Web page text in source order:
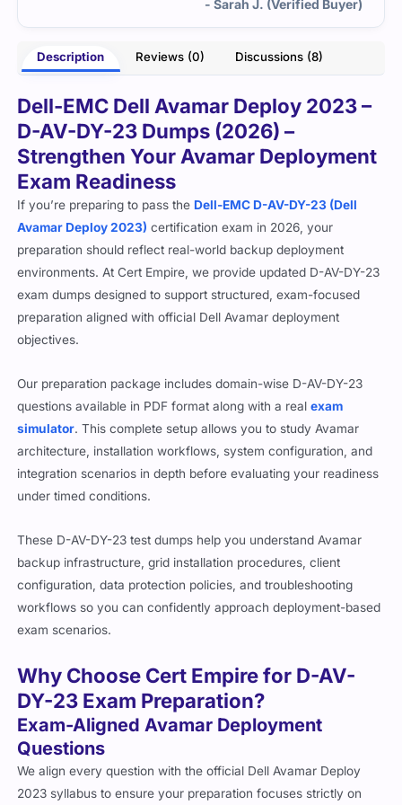
- Sarah J. (Verified Buyer)
Description Reviews (0) Discussions (8)
Dell-EMC Dell Avamar Deploy 2023 –
D-AV-DY-23 Dumps (2026) –
Strengthen Your Avamar Deployment
Exam Readiness
If you’re preparing to pass the Dell-EMC D-AV-DY-23 (Dell
Avamar Deploy 2023) certification exam in 2026, your
preparation should reflect real-world backup deployment
environments. At Cert Empire, we provide updated D-AV-DY-23
exam dumps designed to support structured, exam-focused
preparation aligned with official Dell Avamar deployment
objectives.
Our preparation package includes domain-wise D-AV-DY-23
questions available in PDF format along with a realexam
simulator. This complete setup allows you to study Avamar
architecture, installation workflows, system configuration, and
integration scenarios in depth before evaluating your readiness
under timed conditions.
These D-AV-DY-23 test dumps help you understand Avamar
backup infrastructure, grid installation procedures, client
configuration, data protection policies, and troubleshooting
workflows so you can confidently approach deployment-based
exam scenarios.
Why Choose Cert Empire for D-AV-
DY-23 Exam Preparation?
Exam-Aligned Avamar Deployment
Questions
We align every question with the official Dell Avamar Deploy
2023 syllabus to ensure your preparation focuses strictly on